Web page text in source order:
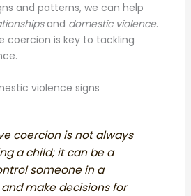
and patterns, we can help
and domestic violence.
coercion is key to tackling
coercion is not always
a child; it can be a
someone in a
make decisions for